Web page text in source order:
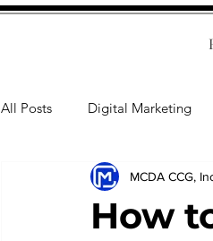
All Posts Digital Marketing
Human Resources
How
MCDA CCG,